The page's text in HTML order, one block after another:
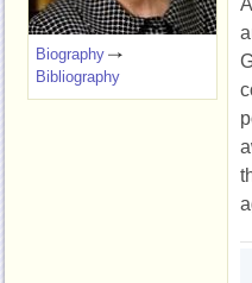
Biography
Bibliography